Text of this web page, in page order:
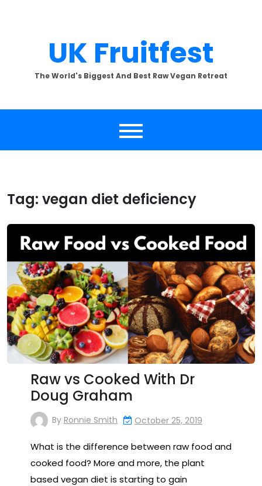
UK Fruitfest
The World's Biggest And Best Raw Vegan Retreat
Tag: vegan diet deficiency
Raw vs Cooked With Dr
Doug Graham
By Ronnie Smith October 25, 2019
What is the difference between raw food and
cooked food? More and more, the plant
based vegan diet is starting to gain